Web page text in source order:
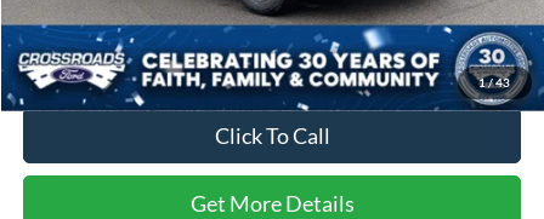
1/43
Admin Fee
$899
Crossroads Price:
$22,799
Click To Call
Get More Details